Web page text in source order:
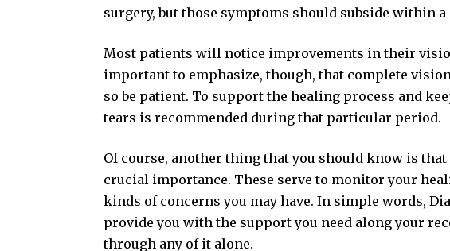
surgery, but those symptoms should subside within a
Most patients will notice improvements in their
important to emphasize, though, that complete
so be patient. To support the healing process and
tears is recommended during that particular period.
Of course, another thing that you should know is
crucial importance. These serve to monitor your
kinds of concerns you may have. In simple words,
provide you with the support you need along your
through any of it alone.